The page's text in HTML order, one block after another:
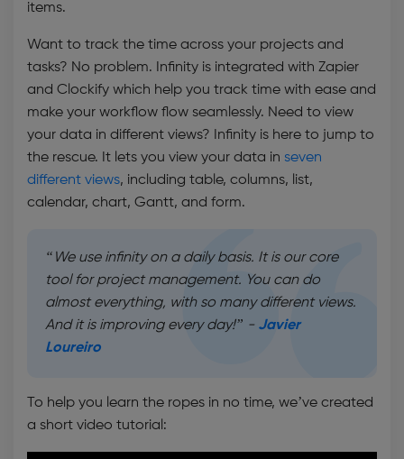
items.
Want to track the time across your projects and
tasks? No problem. Infinity is integrated with Zapier
and Clockify which help you track time with ease and
make your workflow flow seamlessly. Need to view
your data in different views? Infinity is here to jump to
the rescue. It lets you view your data in seven
different views, including table, columns, list,
calendar, chart, Gantt, and form.
“We use infinity on a daily basis. It is our core
tool for project management. You can do
almost everything, with so many different views.
And it is improving every day!” - Javier
Loureiro
To help you learn the ropes in no time, we’ve created
a short video tutorial: